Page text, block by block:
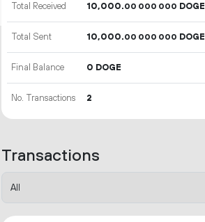
Total Received 10 000.00 000 000 DOGE
Total Sent 10 000.00 000 000 DOGE
Final Balance 0 DOGE
No. Transactions 2
Transactions